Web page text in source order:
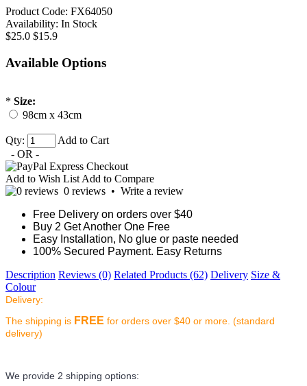
Product Code: FX64050
Availability: In Stock
$25.0 $15.9
Available Options
* Size:
98cm x 43cm
Qty:
Add to Cart
- OR -
Add to Wish List Add to Compare
0 reviews • Write a review
Free Delivery on orders over $40
Buy 2 Get Another One Free
Easy Installation, No glue or paste needed
100% Secured Payment. Easy Returns
Description Reviews (0) Related Products (62) Delivery Size &
Colour
Delivery:
The shipping is FREE for orders over $40 or more. (standard
delivery)
We provide 2 shipping options: